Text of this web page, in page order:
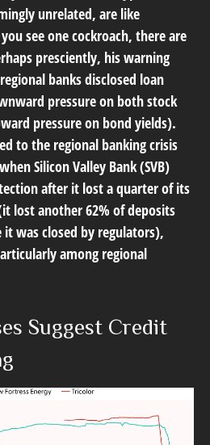
unrelated, are like
see one cockroach, there are
presciently, his warning
banks disclosed loan
pressure on both stock
pressure on bond yields).
to the regional banking crisis
Silicon Valley Bank (SVB)
after it lost a quarter of its
lost another 62% of deposits
was closed by regulators),
among regional
Suggest Credit